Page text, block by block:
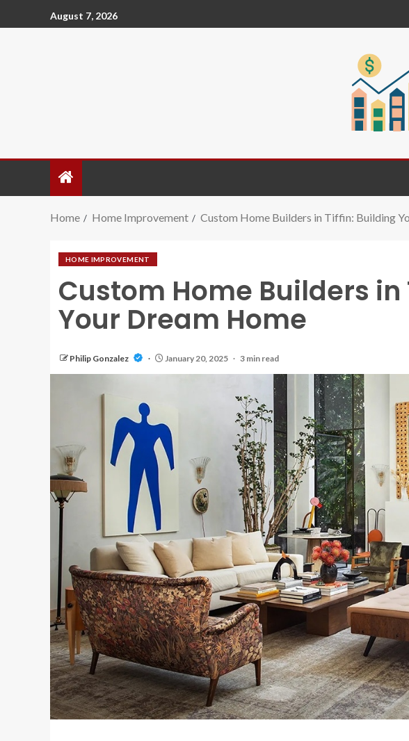
August 7, 2026
Home Home Improvement Custom Home Builders in Tiffin: Building
HOME IMPROVEMENT
Custom Home Builders
Your Dream Home
Philip Gonzalez January 20, 2025 3 min read